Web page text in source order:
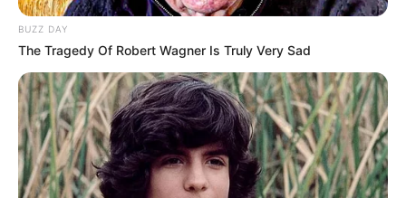
BUZZ DAY
The Tragedy Of Robert Wagner Is Truly Very Sad